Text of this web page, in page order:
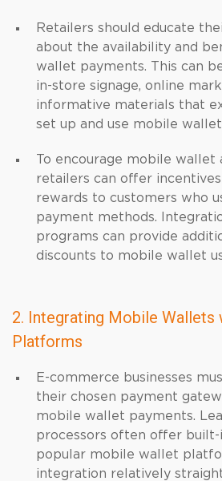
Retailers should educate
about the availability and
wallet payments. This can
in-store signage, online
informative materials that
set up and use mobile
To encourage mobile wallet
retailers can offer
rewards to customers who
payment methods.
programs can provide
discounts to mobile wallet
2. Integrating Mobile
Platforms
E-commerce businesses
their chosen payment
mobile wallet payments.
processors often offer
popular mobile wallet
integration relatively